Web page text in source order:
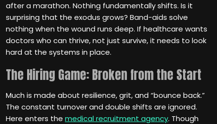
after a marathon. Nothing fundamentally shifts. Is it
surprising that the exodus grows? Band-aids solve
nothing when the wound runs deep. If healthcare wants
doctors who can thrive, not just survive, it needs to look
hard at the systems in place.
The Hiring Game: Broken from the Start
Much is made about resilience, grit, and “bounce back.”
The constant turnover and double shifts are ignored.
Here enters the medical recruitment agency. Though